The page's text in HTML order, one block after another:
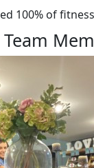
100% of